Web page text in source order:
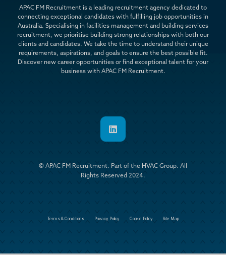
APAC FM Recruitment is a leading recruitment agency dedicated to
connecting exceptional candidates with fulfilling job opportunities in
Australia. Specialising in facilities management and building services
recruitment, we prioritise building strong relationships with both our
clients and candidates. We take the time to understand their unique
requirements, aspirations, and goals to ensure the best possible fit.
Discover new career opportunities or find exceptional talent for your
business with APAC FM Recruitment.

© APAC FM Recruitment. Part of the HVAC Group. All
Rights Reserved 2024.
Terms & Conditions Privacy Policy Cookie Policy Site Map